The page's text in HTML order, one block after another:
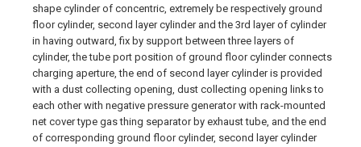
shape cylinder of concentric, extremely be respectively ground
floor cylinder, second layer cylinder and the 3rd layer of cylinder
in having outward, fix by support between three layers of
cylinder, the tube port position of ground floor cylinder connects
charging aperture, the end of second layer cylinder is provided
with a dust collecting opening, dust collecting opening links to
each other with negative pressure generator with rack-mounted
net cover type gas thing separator by exhaust tube, and the end
of corresponding ground floor cylinder, second layer cylinder